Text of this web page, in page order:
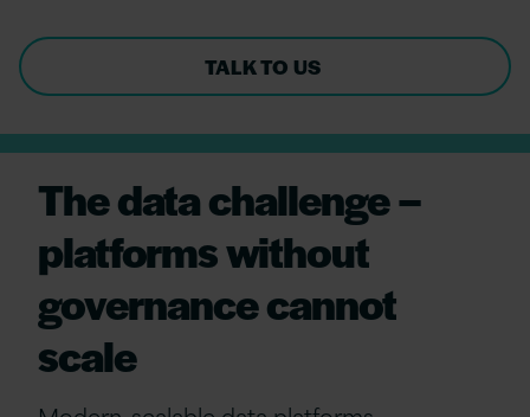
TALK TO US
The data challenge –
platforms without
governance cannot
scale